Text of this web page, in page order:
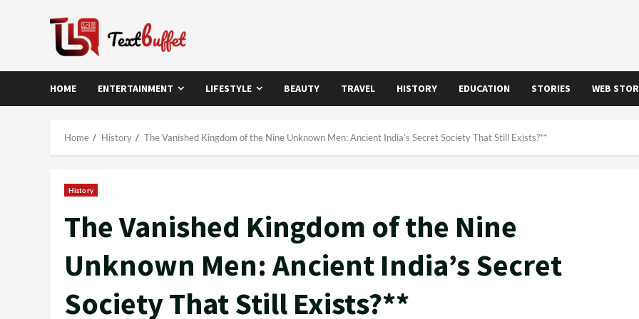
HOME ENTERTAINMENT LIFESTYLE BEAUTY TRAVEL HISTORY EDUCATION STORIES WEB
Home History The Vanished Kingdom of the Nine Unknown Men: Ancient India’s Secret Society That Still Exists?**
History
The Vanished Kingdom of the Nine
Unknown Men: Ancient India’s Secret
Society That Still Exists?**